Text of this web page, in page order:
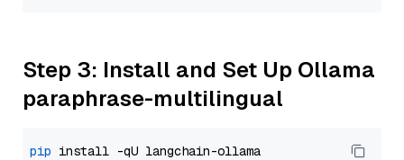
Step 3: Install and Set Up Ollama
paraphrase-multilingual
pip